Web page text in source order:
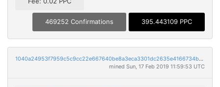
469252 Confirmations 395.443109 PPC
1040a24953f7959c5c9cc22e667640be8a3eca3301dc2635e4166734b38c65b4
mined Sun, 17 Feb 2019 11:59:53 UTC